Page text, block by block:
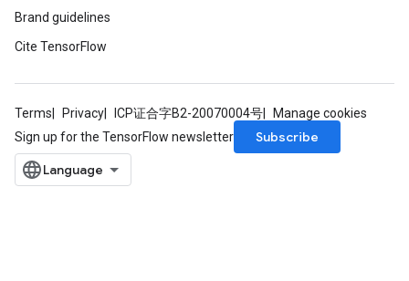
Brand guidelines
Cite TensorFlow
Terms Privacy ICP证合字B2-20070004号
Manage cookies
Sign up for the TensorFlow newsletter
Subscribe